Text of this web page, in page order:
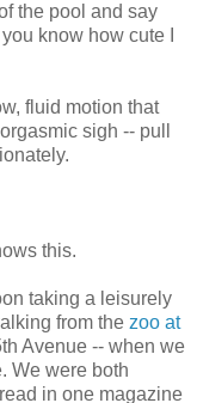
the pool and say
know how cute I
fluid motion that
sigh -- pull
this.
taking a leisurely
from the zoo at
Avenue -- when we
We were both
in one magazine